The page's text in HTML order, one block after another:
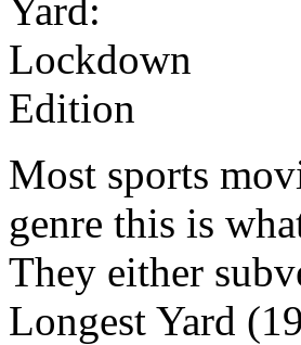
Most sports
genre this is
They either
Longest Yard